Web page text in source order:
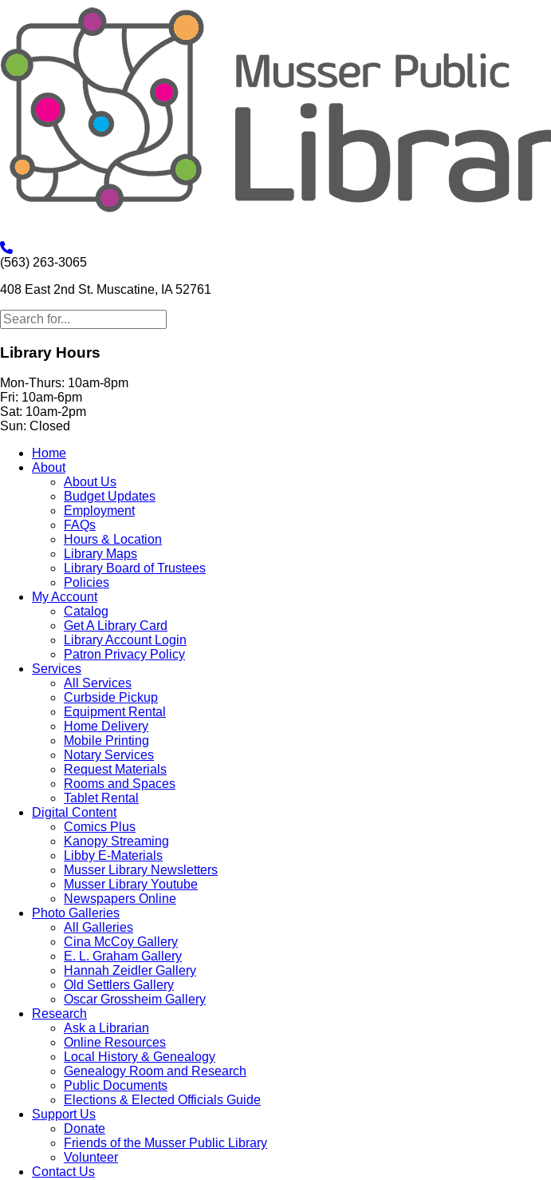
(563) 263-3065
408 East 2nd St. Muscatine, IA 52761
Library Hours
Mon-Thurs: 10am-8pm
Fri: 10am-6pm
Sat: 10am-2pm
Sun: Closed
Home
About
About Us
Budget Updates
Employment
FAQs
Hours & Location
Library Maps
Library Board of Trustees
Policies
My Account
Catalog
Get A Library Card
Library Account Login
Patron Privacy Policy
Services
All Services
Curbside Pickup
Equipment Rental
Home Delivery
Mobile Printing
Notary Services
Request Materials
Rooms and Spaces
Tablet Rental
Digital Content
Comics Plus
Kanopy Streaming
Libby E-Materials
Musser Library Newsletters
Musser Library Youtube
Newspapers Online
Photo Galleries
All Galleries
Cina McCoy Gallery
E. L. Graham Gallery
Hannah Zeidler Gallery
Old Settlers Gallery
Oscar Grossheim Gallery
Research
Ask a Librarian
Online Resources
Local History & Genealogy
Genealogy Room and Research
Public Documents
Elections & Elected Officials Guide
Support Us
Donate
Friends of the Musser Public Library
Volunteer
Contact Us